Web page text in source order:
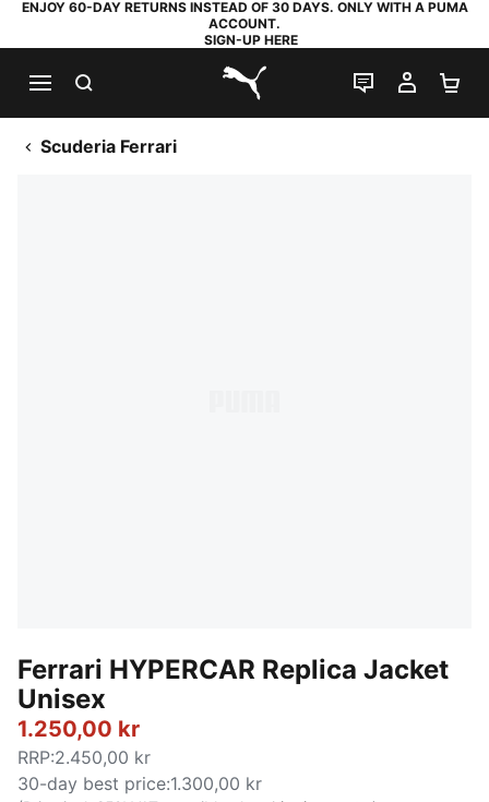
ENJOY 60-DAY RETURNS INSTEAD OF 30 DAYS. ONLY WITH A PUMA
ACCOUNT.
SIGN-UP HERE
PUMA.com
LIVE CHAT
MY
Scuderia Ferrari
Ferrari HYPERCAR Replica Jacket
Unisex
1.250,00 kr
RRP:2.450,00 kr
30-day best price:1.300,00 kr